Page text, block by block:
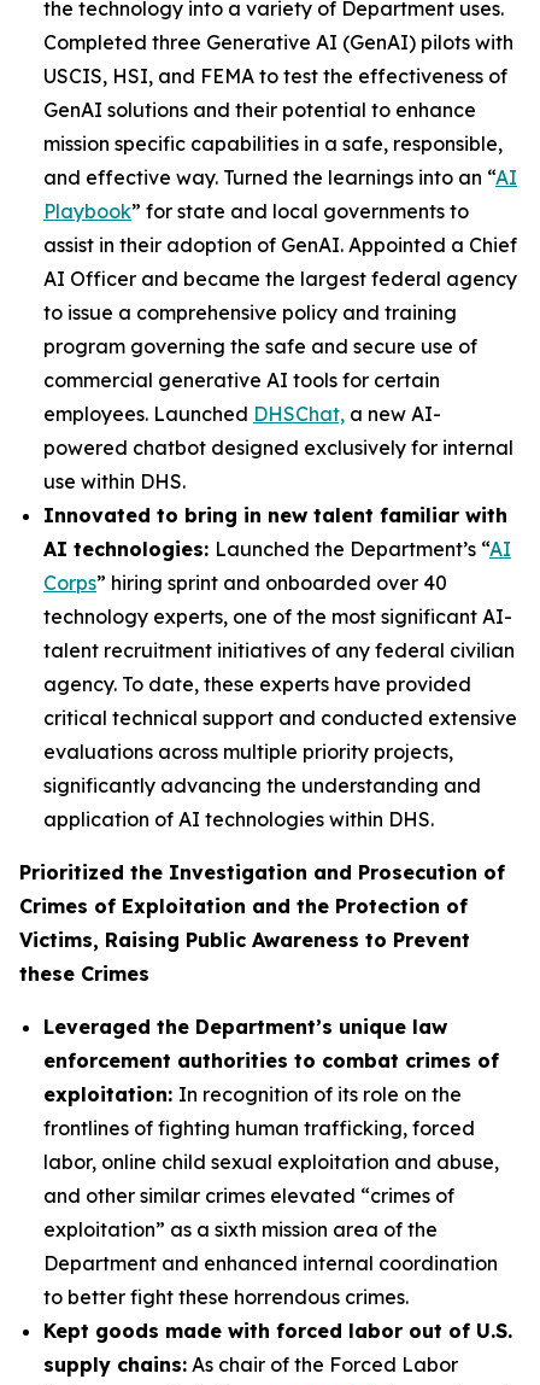
the technology into a variety of Department uses.
Completed three Generative AI (GenAI) pilots with
USCIS, HSI, and FEMA to test the effectiveness of
GenAI solutions and their potential to enhance
mission specific capabilities in a safe, responsible,
and effective way. Turned the learnings into an “AI
Playbook” for state and local governments to
assist in their adoption of GenAI. Appointed a Chief
AI Officer and became the largest federal agency
to issue a comprehensive policy and training
program governing the safe and secure use of
commercial generative AI tools for certain
employees. Launched DHSChat, a new AI-
powered chatbot designed exclusively for internal
use within DHS.
Innovated to bring in new talent familiar with
AI technologies: Launched the Department’s “AI
Corps” hiring sprint and onboarded over 40
technology experts, one of the most significant AI-
talent recruitment initiatives of any federal civilian
agency. To date, these experts have provided
critical technical support and conducted extensive
evaluations across multiple priority projects,
significantly advancing the understanding and
application of AI technologies within DHS.
Prioritized the Investigation and Prosecution of
Crimes of Exploitation and the Protection of
Victims, Raising Public Awareness to Prevent
these Crimes
Leveraged the Department’s unique law
enforcement authorities to combat crimes of
exploitation: In recognition of its role on the
frontlines of fighting human trafficking, forced
labor, online child sexual exploitation and abuse,
and other similar crimes elevated “crimes of
exploitation” as a sixth mission area of the
Department and enhanced internal coordination
to better fight these horrendous crimes.
Kept goods made with forced labor out of U.S.
supply chains: As chair of the Forced Labor